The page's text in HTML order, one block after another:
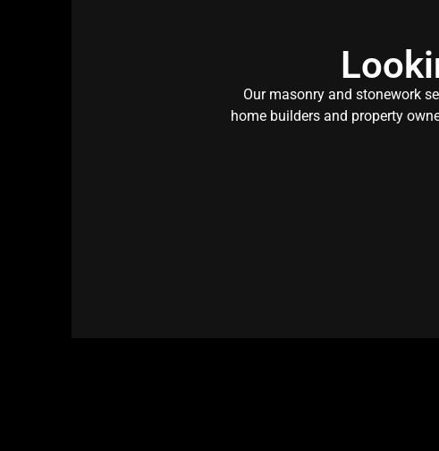
Our masonry and stonework
home builders and property